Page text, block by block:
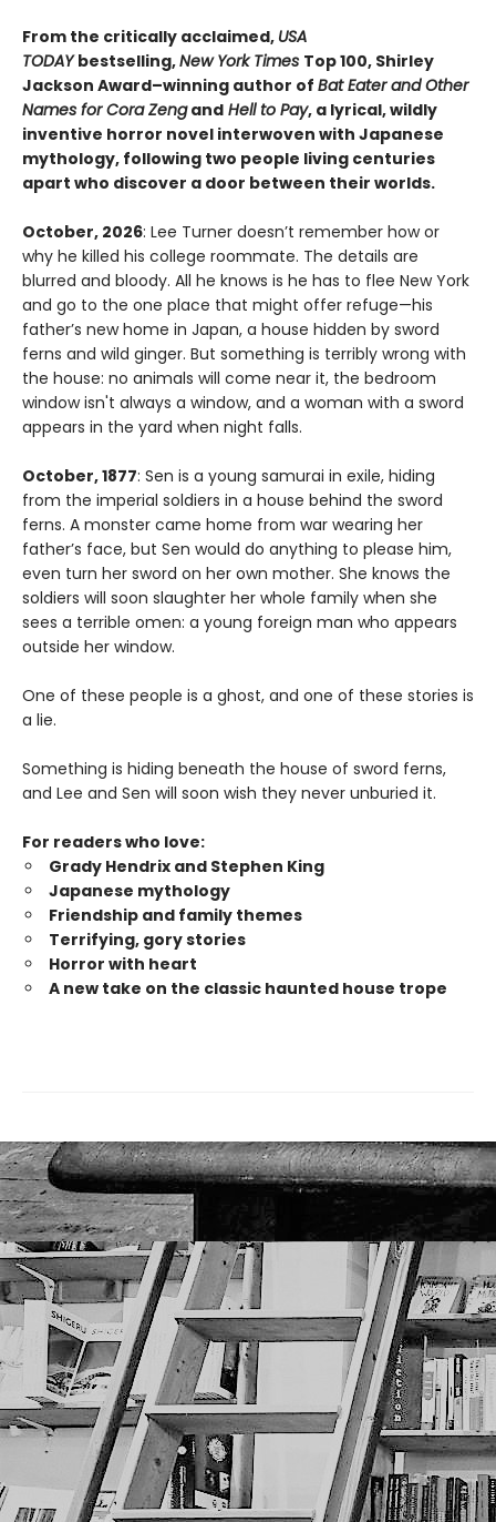
From the critically acclaimed, USA
TODAYbestselling,New York Times Top 100, Shirley
Jackson Award–winning author of Bat Eater and Other
Names for Cora Zengand Hell to Pay, a lyrical, wildly
inventive horror novel interwoven with Japanese
mythology, following two people living centuries
apart who discover a door between their worlds.
October, 2026: Lee Turner doesn’t remember how or
why he killed his college roommate. The details are
blurred and bloody. All he knows is he has to flee New York
and go to the one place that might offer refuge—his
father’s new home in Japan, a house hidden by sword
ferns and wild ginger. But something is terribly wrong with
the house: no animals will come near it, the bedroom
window isn't always a window, and a woman with a sword
appears in the yard when night falls.
October, 1877: Sen is a young samurai in exile, hiding
from the imperial soldiers in a house behind the sword
ferns. A monster came home from war wearing her
father’s face, but Sen would do anything to please him,
even turn her sword on her own mother. She knows the
soldiers will soon slaughter her whole family when she
sees a terrible omen: a young foreign man who appears
outside her window.
One of these people is a ghost, and one of these stories is
a lie.
Something is hiding beneath the house of sword ferns,
and Lee and Sen will soon wish they never unburied it.
For readers who love:
Grady Hendrix and Stephen King
Japanese mythology
Friendship and family themes
Terrifying, gory stories
Horror with heart
A new take on the classic haunted house trope